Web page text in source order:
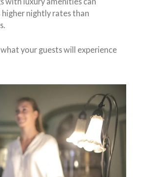
nightly rates than
your guests will experience